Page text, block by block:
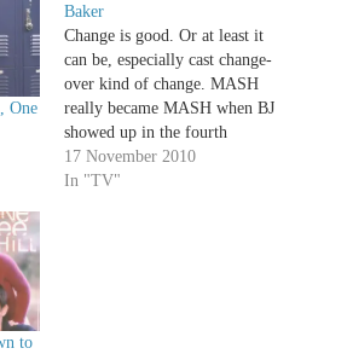
One
Baker
Change is good. Or at least it
can be, especially cast change-
over kind of change. MASH
really became MASH when BJ
showed up in the fourth
season to replace the frivolous
Trapper; Grey's Anatomy
17 November 2010
In "TV"
to